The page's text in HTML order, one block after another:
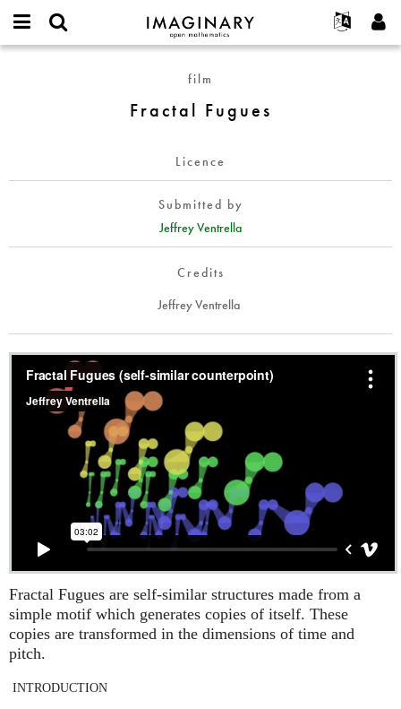
IMAGINARY
open
Français
Deutsch
Español
Programs
Galleries
Texts
Exhibitions
Projects
Participate
Create new account
Request new password
film
Fractal Fugues
Licence
Submitted by
Jeffrey Ventrella
Credits
Jeffrey Ventrella
Fractal Fugues are self-similar structures made from a
simple motif which generates copies of itself. These
copies are transformed in the dimensions of time and
pitch.
INTRODUCTION